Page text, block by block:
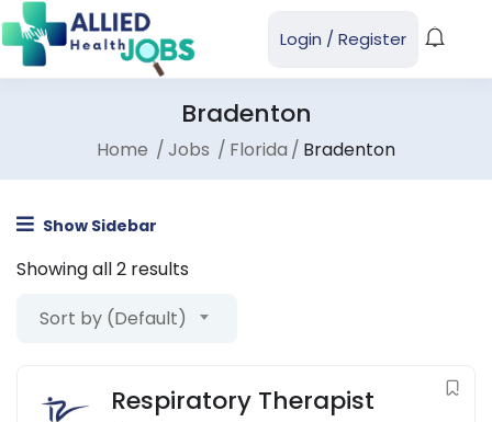
Login / Register
Bradenton
Home Jobs Florida Bradenton
Show Sidebar
Showing all 2 results
Sort by (Default)
Respiratory Therapist